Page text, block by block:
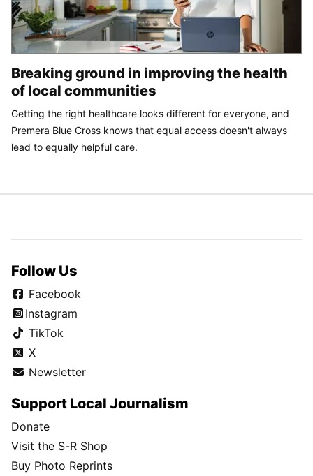
Breaking ground in improving the health
of local communities
Getting the right healthcare looks different for everyone, and
Premera Blue Cross knows that equal access doesn't always
lead to equally helpful care.
Follow Us
Facebook
Instagram
TikTok
X
Newsletter
Support Local Journalism
Donate
Visit the S-R Shop
Buy Photo Reprints